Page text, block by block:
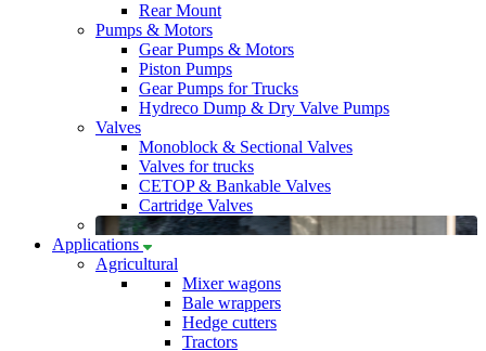
Rear Mount
Pumps & Motors
Gear Pumps & Motors
Piston Pumps
Gear Pumps for Trucks
Hydreco Dump & Dry Valve Pumps
Valves
Monoblock & Sectional Valves
Valves for trucks
CETOP & Bankable Valves
Cartridge Valves
Applications
Agricultural
Mixer wagons
Bale wrappers
Hedge cutters
Tractors